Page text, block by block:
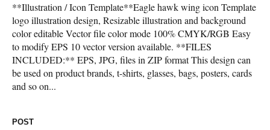
**Illustration / Icon Template**Eagle hawk wing icon Template
logo illustration design, Resizable illustration and background
color editable Vector file color mode 100% CMYK/RGB Easy
to modify EPS 10 vector version available. **FILES
INCLUDED:** EPS, JPG, files in ZIP format This design can
be used on product brands, t-shirts, glasses, bags, posters, cards
and so on...
POST